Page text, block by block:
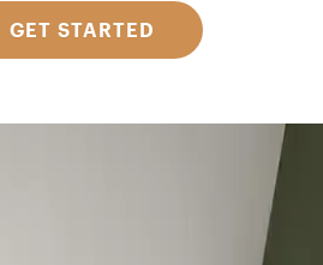
GET STARTED